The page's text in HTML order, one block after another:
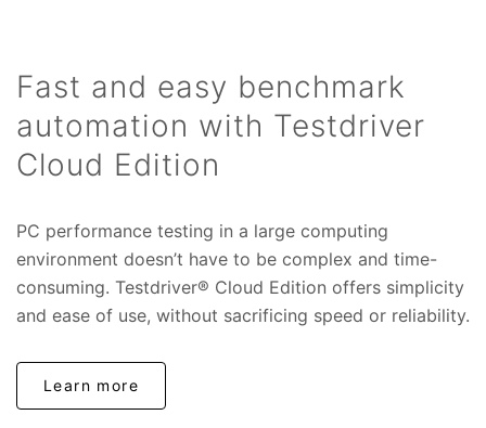
Fast and easy benchmark
automation with Testdriver
Cloud Edition
PC performance testing in a large computing
environment doesn’t have to be complex and time-
consuming. Testdriver® Cloud Edition offers simplicity
and ease of use, without sacrificing speed or reliability.
Learn more